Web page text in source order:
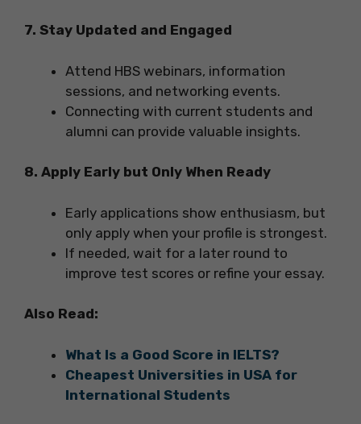
7. Stay Updated and Engaged
Attend HBS webinars, information
sessions, and networking events.
Connecting with current students and
alumni can provide valuable insights.
8. Apply Early but Only When Ready
Early applications show enthusiasm, but
only apply when your profile is strongest.
If needed, wait for a later round to
improve test scores or refine your essay.
Also Read:
What Is a Good Score in IELTS?
Cheapest Universities in USA for
International Students